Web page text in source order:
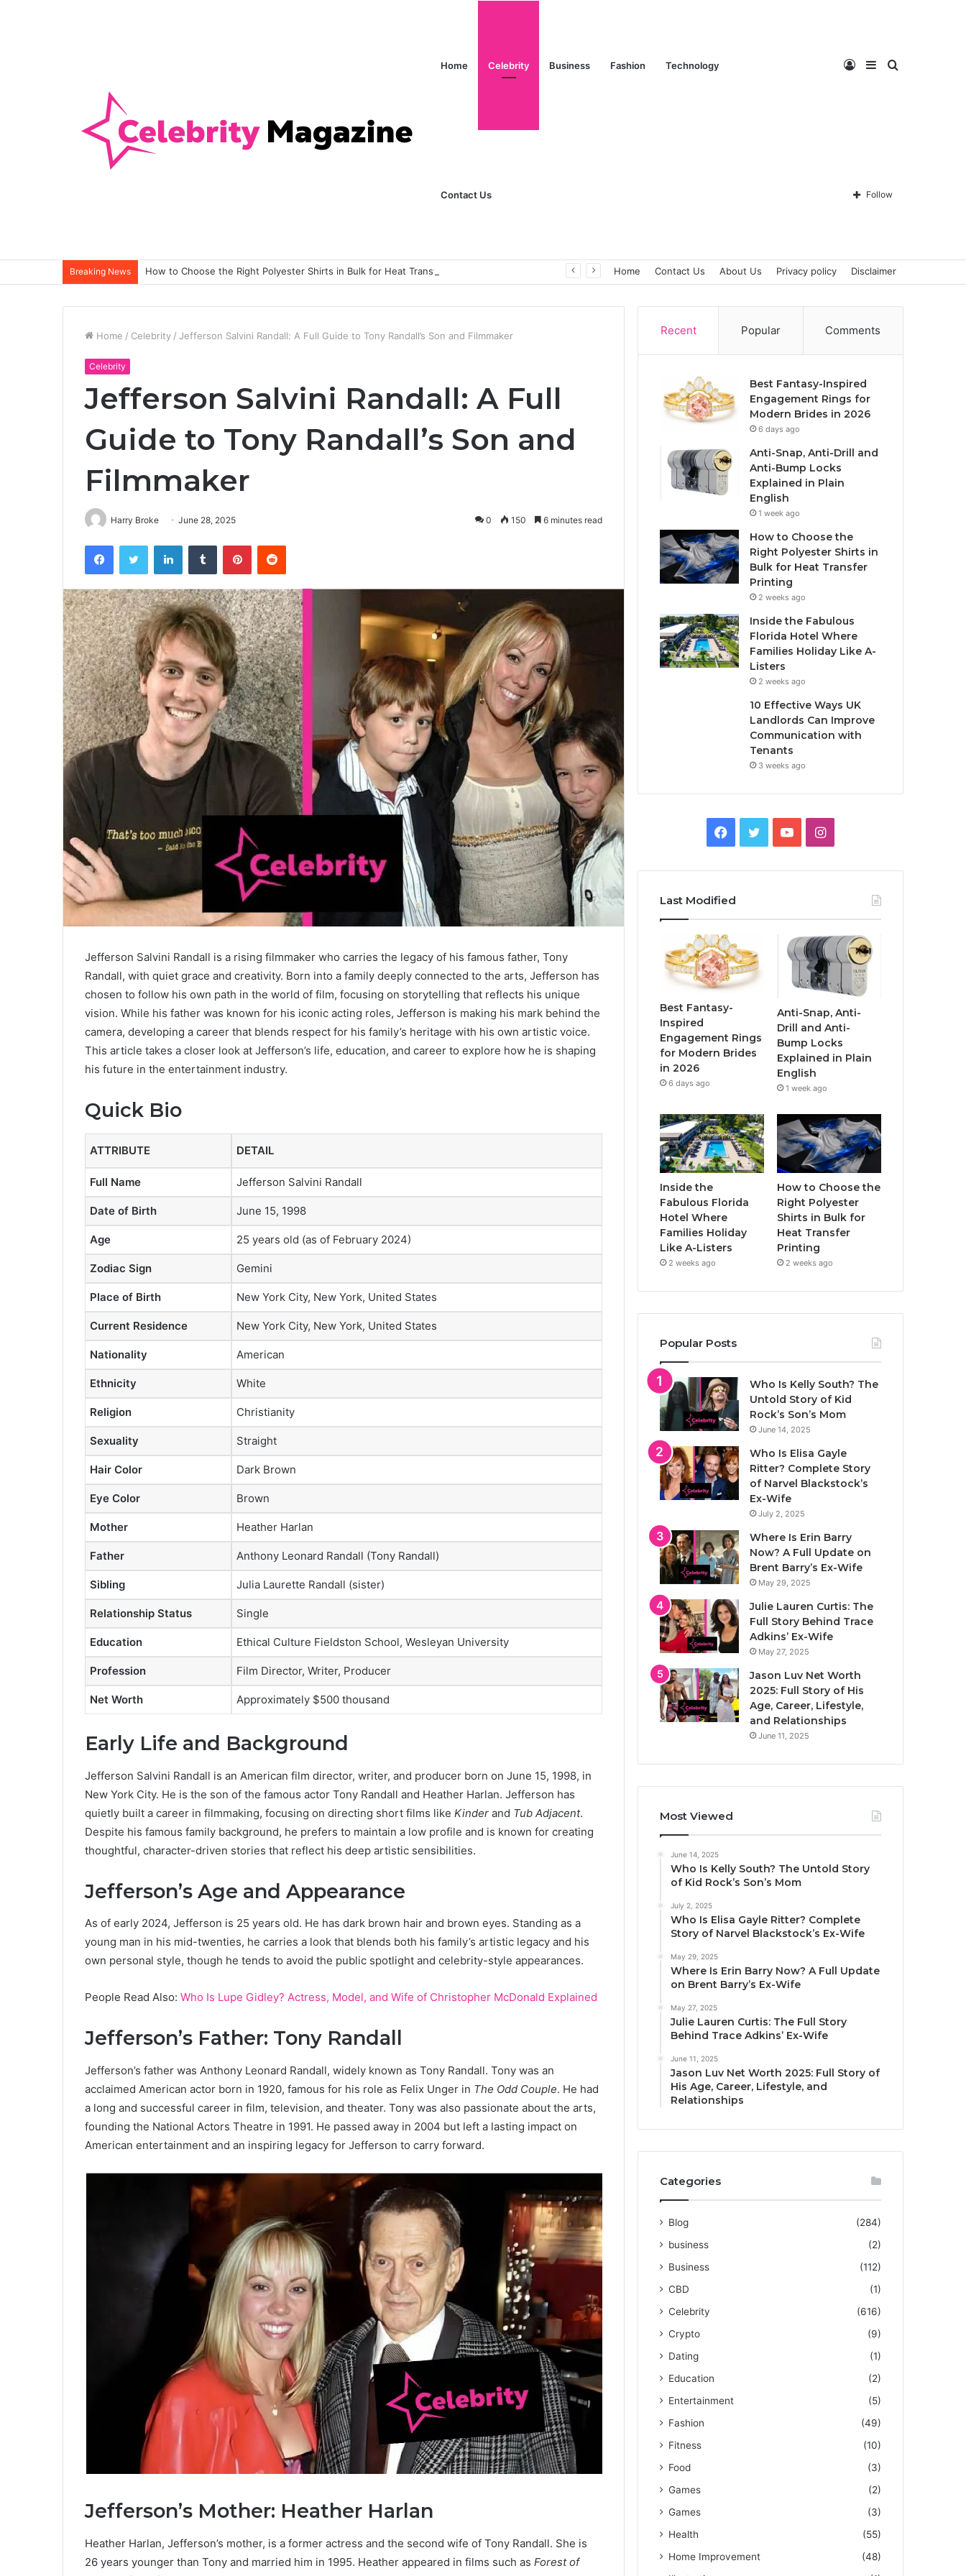
Home Celebrity Business Fashion Technology
Contact Us
Search
Sidebar
Log
In Follow
Breaking News How to Choose the Right Polyester Shirts in Bulk for Heat Transfer Printing Home Contact Us About Us Privacy policy Disclaimer
Home / Celebrity / Jefferson Salvini Randall: A Full Guide to Tony Randall’s Son and Filmmaker
Celebrity
Jefferson Salvini Randall: A Full
Guide to Tony Randall’s Son and
Filmmaker
Harry Broke June 28, 2025 0 150 6 minutes read
Jefferson Salvini Randall is a rising filmmaker who carries the legacy of his famous father, Tony
Randall, with quiet grace and creativity. Born into a family deeply connected to the arts, Jefferson has
chosen to follow his own path in the world of film, focusing on storytelling that reflects his unique
vision. While his father was known for his iconic acting roles, Jefferson is making his mark behind the
camera, developing a career that blends respect for his family’s heritage with his own artistic voice.
This article takes a closer look at Jefferson’s life, education, and career to explore how he is shaping
his future in the entertainment industry.
Quick Bio
ATTRIBUTE DETAIL
Full Name Jefferson Salvini Randall
Date of Birth June 15, 1998
Age 25 years old (as of February 2024)
Zodiac Sign Gemini
Place of Birth New York City, New York, United States
Current Residence New York City, New York, United States
Nationality American
Ethnicity White
Religion Christianity
Sexuality Straight
Hair Color Dark Brown
Eye Color Brown
Mother Heather Harlan
Father Anthony Leonard Randall (Tony Randall)
Sibling Julia Laurette Randall (sister)
Relationship Status Single
Education Ethical Culture Fieldston School, Wesleyan University
Profession Film Director, Writer, Producer
Net Worth Approximately $500 thousand
Early Life and Background
Jefferson Salvini Randall is an American film director, writer, and producer born on June 15, 1998, in
New York City. He is the son of the famous actor Tony Randall and Heather Harlan. Jefferson has
quietly built a career in filmmaking, focusing on directing short films like Kinder and Tub Adjacent.
Despite his famous family background, he prefers to maintain a low profile and is known for creating
thoughtful, character-driven stories that reflect his deep artistic sensibilities.
Jefferson’s Age and Appearance
As of early 2024, Jefferson is 25 years old. He has dark brown hair and brown eyes. Standing as a
young man in his mid-twenties, he carries a look that blends both his family’s artistic legacy and his
own personal style, though he tends to avoid the public spotlight and celebrity-style appearances.
People Read Also: Who Is Lupe Gidley? Actress, Model, and Wife of Christopher McDonald Explained
Jefferson’s Father: Tony Randall
Jefferson’s father was Anthony Leonard Randall, widely known as Tony Randall. Tony was an
acclaimed American actor born in 1920, famous for his role as Felix Unger in The Odd Couple. He had
a long and successful career in film, television, and theater. Tony was also passionate about the arts,
founding the National Actors Theatre in 1991. He passed away in 2004 but left a lasting impact on
American entertainment and an inspiring legacy for Jefferson to carry forward.
Jefferson’s Mother: Heather Harlan
Heather Harlan, Jefferson’s mother, is a former actress and the second wife of Tony Randall. She is
26 years younger than Tony and married him in 1995. Heather appeared in films such as Forest of
Recent Popular Comments
Best Fantasy-Inspired
Engagement Rings for
Modern Brides in 2026
6 days ago
Anti-Snap, Anti-Drill and
Anti-Bump Locks
Explained in Plain
English
1 week ago
How to Choose the
Right Polyester Shirts in
Bulk for Heat Transfer
Printing
2 weeks ago
Inside the Fabulous
Florida Hotel Where
Families Holiday Like A-
Listers
2 weeks ago
10 Effective Ways UK
Landlords Can Improve
Communication with
Tenants
3 weeks ago
e
b
o
o
k
t
T
u
I
t
a
g
a
m
Last Modified
Best Fantasy-
Inspired
Engagement Rings
for Modern Brides
in 2026
6 days ago
Anti-Snap, Anti-
Drill and Anti-
Bump Locks
Explained in Plain
English
1 week ago
Inside the
Fabulous Florida
Hotel Where
Families Holiday
Like A-Listers
2 weeks ago
How to Choose the
Right Polyester
Shirts in Bulk for
Heat Transfer
Printing
2 weeks ago
Popular Posts
Who Is Kelly South? The
Untold Story of Kid
Rock’s Son’s Mom
June 14, 2025
Who Is Elisa Gayle
Ritter? Complete Story
of Narvel Blackstock’s
Ex-Wife
July 2, 2025
Where Is Erin Barry
Now? A Full Update on
Brent Barry’s Ex-Wife
May 29, 2025
Julie Lauren Curtis: The
Full Story Behind Trace
Adkins’ Ex-Wife
May 27, 2025
Jason Luv Net Worth
2025: Full Story of His
Age, Career, Lifestyle,
and Relationships
June 11, 2025
Most Viewed
June 14, 2025
Who Is Kelly South? The Untold Story
of Kid Rock’s Son’s Mom
July 2, 2025
Who Is Elisa Gayle Ritter? Complete
Story of Narvel Blackstock’s Ex-Wife
May 29, 2025
Where Is Erin Barry Now? A Full Update
on Brent Barry’s Ex-Wife
May 27, 2025
Julie Lauren Curtis: The Full Story
Behind Trace Adkins’ Ex-Wife
June 11, 2025
Jason Luv Net Worth 2025: Full Story of
His Age, Career, Lifestyle, and
Relationships
Categories
Blog
(284)
business
(2)
Business
(112)
CBD
(1)
Celebrity
(616)
Crypto
(9)
Dating
(1)
Education
(2)
Entertainment
(5)
Fashion
(49)
Fitness
(10)
Food
(3)
Games
(2)
Games
(3)
Health
(55)
Home Improvement
(48)